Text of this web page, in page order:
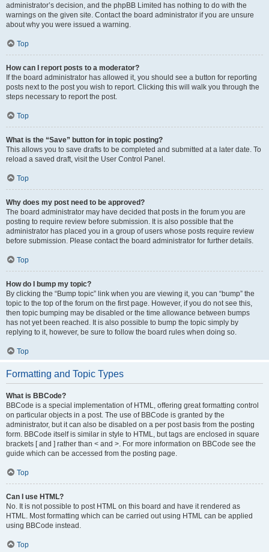
administrator’s decision, and the phpBB Limited has nothing to do with the
warnings on the given site. Contact the board administrator if you are unsure
about why you were issued a warning.
Top
How can I report posts to a moderator?
If the board administrator has allowed it, you should see a button for reporting
posts next to the post you wish to report. Clicking this will walk you through the
steps necessary to report the post.
Top
What is the “Save” button for in topic posting?
This allows you to save drafts to be completed and submitted at a later date. To
reload a saved draft, visit the User Control Panel.
Top
Why does my post need to be approved?
The board administrator may have decided that posts in the forum you are
posting to require review before submission. It is also possible that the
administrator has placed you in a group of users whose posts require review
before submission. Please contact the board administrator for further details.
Top
How do I bump my topic?
By clicking the “Bump topic” link when you are viewing it, you can “bump” the
topic to the top of the forum on the first page. However, if you do not see this,
then topic bumping may be disabled or the time allowance between bumps
has not yet been reached. It is also possible to bump the topic simply by
replying to it, however, be sure to follow the board rules when doing so.
Top
Formatting and Topic Types
What is BBCode?
BBCode is a special implementation of HTML, offering great formatting control
on particular objects in a post. The use of BBCode is granted by the
administrator, but it can also be disabled on a per post basis from the posting
form. BBCode itself is similar in style to HTML, but tags are enclosed in square
brackets [ and ] rather than < and >. For more information on BBCode see the
guide which can be accessed from the posting page.
Top
Can I use HTML?
No. It is not possible to post HTML on this board and have it rendered as
HTML. Most formatting which can be carried out using HTML can be applied
using BBCode instead.
Top